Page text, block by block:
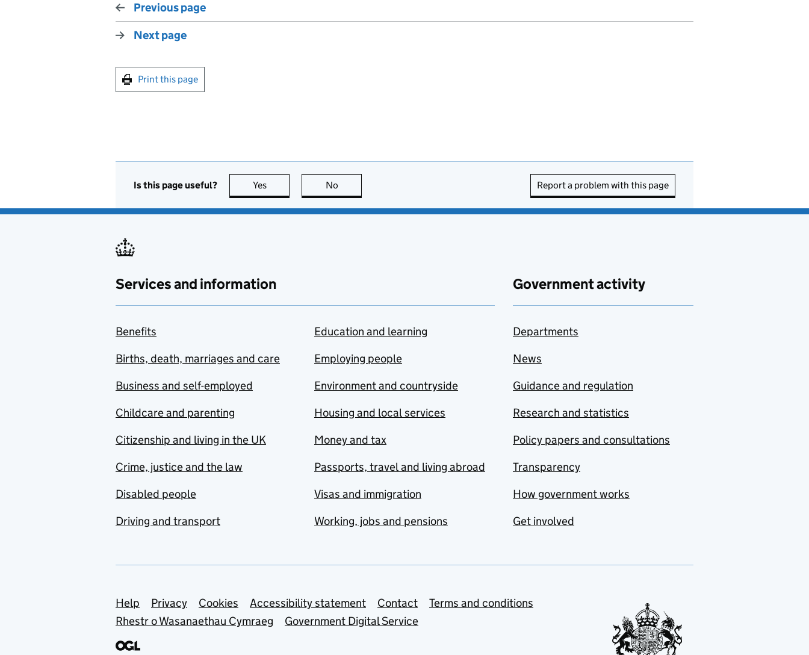
Previous page
Next page
Print this page
Is this page useful? Yes this page is useful
No Report a problem with this page
Services and information
Benefits
Births, death, marriages and care
Business and self-employed
Childcare and parenting
Citizenship and living in the UK
Crime, justice and the law
Disabled people
Driving and transport
Education and learning
Employing people
Environment and countryside
Housing and local services
Money and tax
Passports, travel and living abroad
Visas and immigration
Working, jobs and pensions
Government activity
Departments
News
Guidance and regulation
Research and statistics
Policy papers and consultations
Transparency
How government works
Get involved
Support links
Help Privacy Cookies Accessibility statement Contact
Terms and conditions
Rhestr o Wasanaethau Cymraeg
Government Digital Service